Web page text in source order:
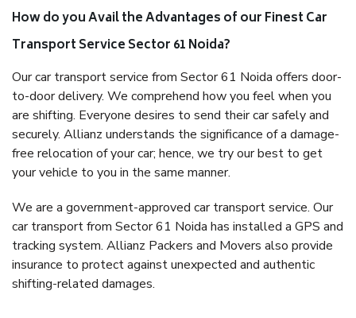
How do you Avail the Advantages of our Finest Car
Transport Service Sector 61 Noida?
Our car transport service from Sector 61 Noida offers door-
to-door delivery. We comprehend how you feel when you
are shifting. Everyone desires to send their car safely and
securely. Allianz understands the significance of a damage-
free relocation of your car; hence, we try our best to get
your vehicle to you in the same manner.
We are a government-approved car transport service. Our
car transport from Sector 61 Noida has installed a GPS and
tracking system. Allianz Packers and Movers also provide
insurance to protect against unexpected and authentic
shifting-related damages.